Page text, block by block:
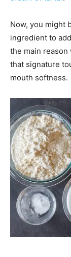
Now, you might
ingredient to
the main reason
that signature
mouth softness.